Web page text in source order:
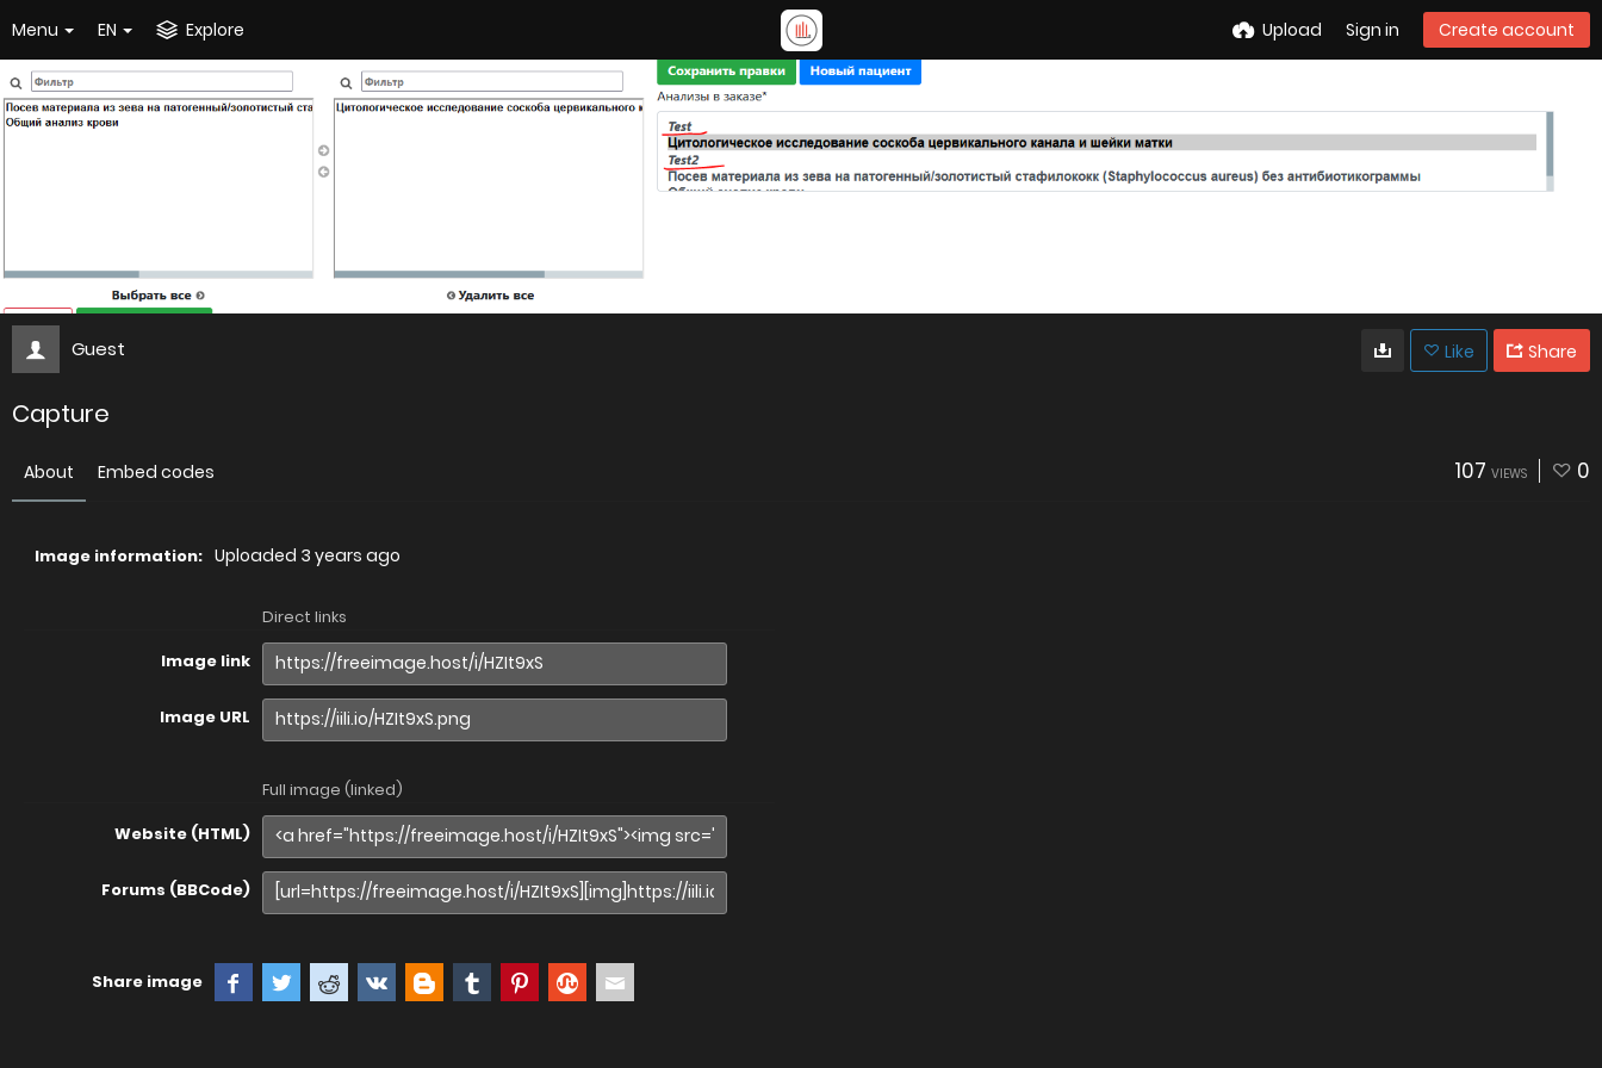
Menu EN Explore Upload Sign in Create account
Guest Like Share
Capture
About Embed codes 107 VIEWS 0
Image information: Uploaded 3 years ago
Direct links
Image link
Image URL
Full image (linked)
Website (HTML)
Forums (BBCode)
Share image